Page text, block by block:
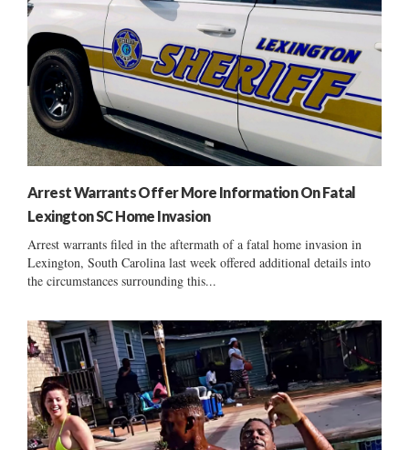
Arrest Warrants Offer More Information On Fatal
Lexington SC Home Invasion
Arrest warrants filed in the aftermath of a fatal home invasion in
Lexington, South Carolina last week offered additional details into
the circumstances surrounding this...